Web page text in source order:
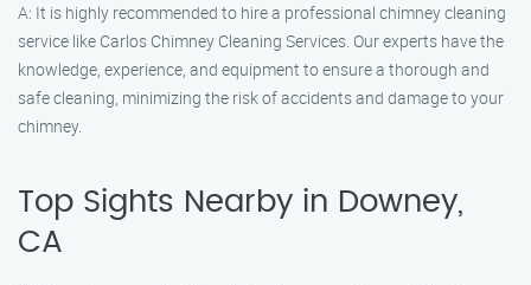
A: It is highly recommended to hire a professional chimney cleaning
service like Carlos Chimney Cleaning Services. Our experts have the
knowledge, experience, and equipment to ensure a thorough and
safe cleaning, minimizing the risk of accidents and damage to your
chimney.
Top Sights Nearby in Downey,
CA